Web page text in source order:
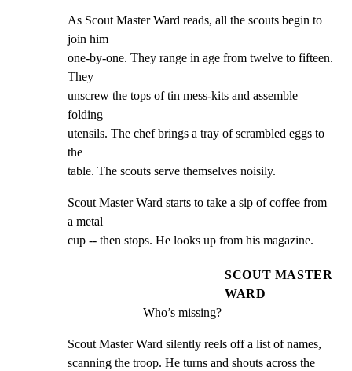
As Scout Master Ward reads, all the scouts begin to
join him
one-by-one. They range in age from twelve to fifteen.
They
unscrew the tops of tin mess-kits and assemble
folding
utensils. The chef brings a tray of scrambled eggs to
the
table. The scouts serve themselves noisily.
Scout Master Ward starts to take a sip of coffee from
a metal
cup -- then stops. He looks up from his magazine.
SCOUT MASTER
WARD
Who’s missing?
Scout Master Ward silently reels off a list of names,
scanning the troop. He turns and shouts across the